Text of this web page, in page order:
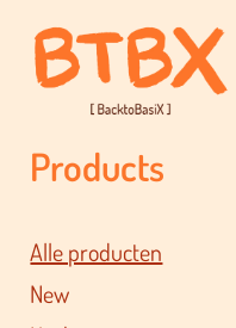
Products
Alle producten
New